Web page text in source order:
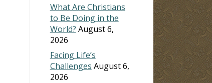
What Are Christians
to Be Doing in the
World? August 6,
2026
Facing Life’s
Challenges August 6,
2026